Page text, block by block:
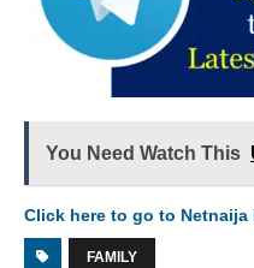
You Need Watch This
Click here to go to Netnaija
FAMILY